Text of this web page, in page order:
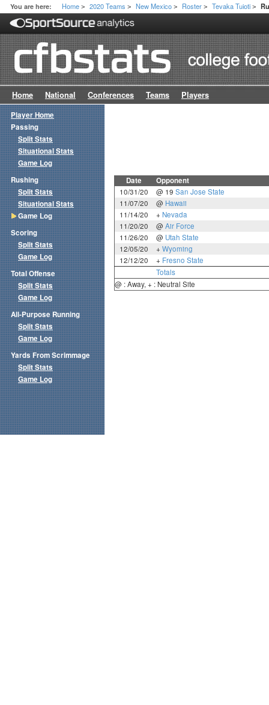
You are here: Home > 2020 Teams > New Mexico > Roster > Tevaka Tuioti >
Home National Conferences Teams Players
Date Opponent
10/31/20 @ 19 San Jose State
11/07/20
@ Hawaii
11/14/20
+ Nevada
11/20/20
@ Air Force
11/26/20
@ Utah State
12/05/20
+ Wyoming
12/12/20
+ Fresno State
Totals
@ : Away, + : Neutral Site
Player Home
Passing
Split Stats
Situational Stats
Game Log
Rushing
Split Stats
Situational Stats
Game Log
Scoring
Split Stats
Game Log
Total Offense
Split Stats
Game Log
All-Purpose Running
Split Stats
Game Log
Yards From Scrimmage
Split Stats
Game Log